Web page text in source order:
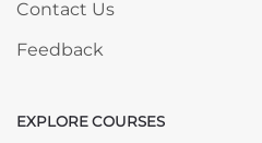
Contact Us
Feedback
Skip EXPLORE COURSES
EXPLORE COURSES